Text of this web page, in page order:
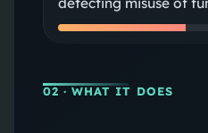
02 · WHAT IT DOES